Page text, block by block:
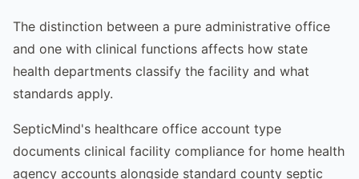
The distinction between a pure administrative office
and one with clinical functions affects how state
health departments classify the facility and what
standards apply.
SepticMind's healthcare office account type
documents clinical facility compliance for home health
agency accounts alongside standard county septic